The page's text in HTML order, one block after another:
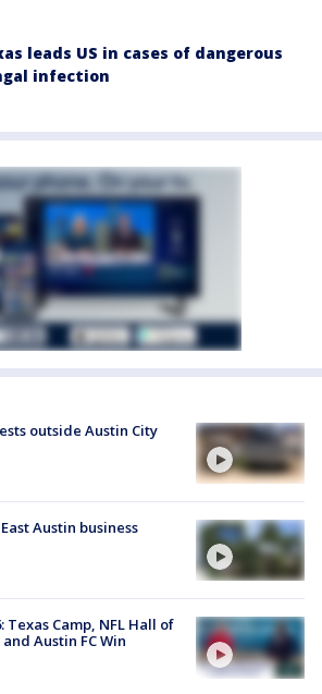
leads US in cases of dangerous
infection
outside Austin City
Austin business
Texas Camp, NFL Hall of
Austin FC Win